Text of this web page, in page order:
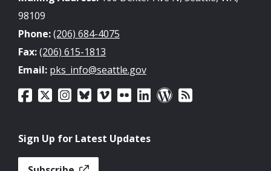
98109
Phone:(206) 684-4075
Fax:(206) 615-1813
Email: pks_info@seattle.gov
Sign Up for Latest Updates